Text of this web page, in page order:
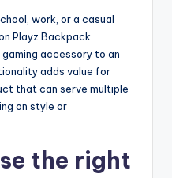
work, or a casual
Playz Backpack
accessory to an
adds value for
that can serve multiple
on style or
the right